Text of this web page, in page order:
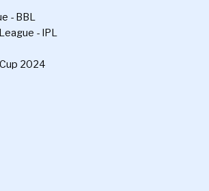
- BBL
- IPL
2024